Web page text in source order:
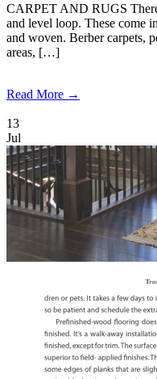
CARPET AND RUGS
and level loop. These come
and woven. Berber carpets,
areas, […]
Read More →
13
Jul